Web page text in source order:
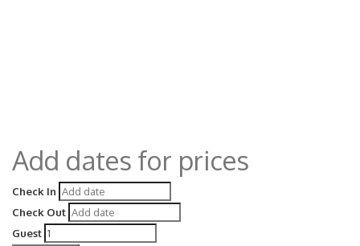
Add dates for prices
Check In
Check Out
Guest